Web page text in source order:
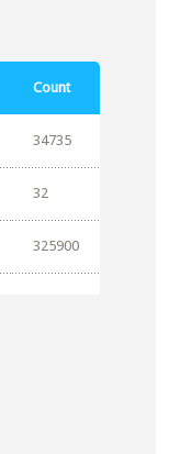
Count
34735
32
325900